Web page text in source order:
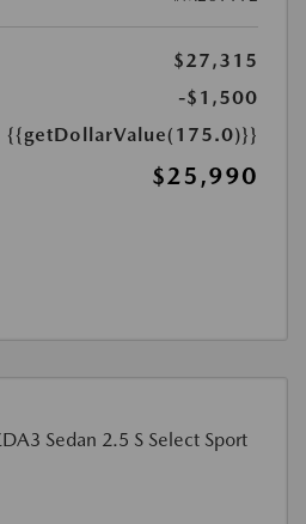
$27,315
-$1,500
{{getDollarValue(175.0)}}
$25,990